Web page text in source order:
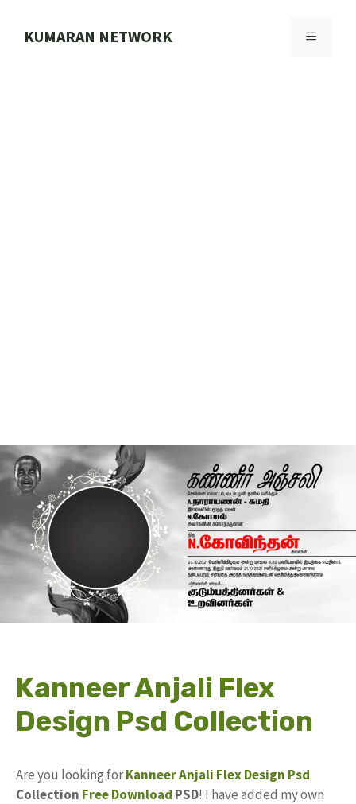
KUMARAN NETWORK MENU
Kanneer Anjali Flex
Design Psd Collection
Are you looking forKanneer Anjali Flex Design Psd
Collection Free Download PSD! I have added my own